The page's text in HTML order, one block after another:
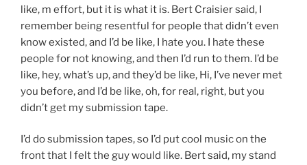
like, m effort, but it is what it is. Bert Craisier said, I
remember being resentful for people that didn’t even
know existed, and I’d be like, I hate you. I hate these
people for not knowing, and then I’d run to them. I’d be
like, hey, what’s up, and they’d be like, Hi, I’ve never met
you before, and I’d be like, oh, for real, right, but you
didn’t get my submission tape.
I’d do submission tapes, so I’d put cool music on the
front that I felt the guy would like. Bert said, my stand